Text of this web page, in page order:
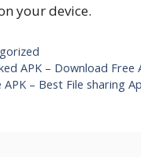
your device.
APK – Download
APK – Best File sharing